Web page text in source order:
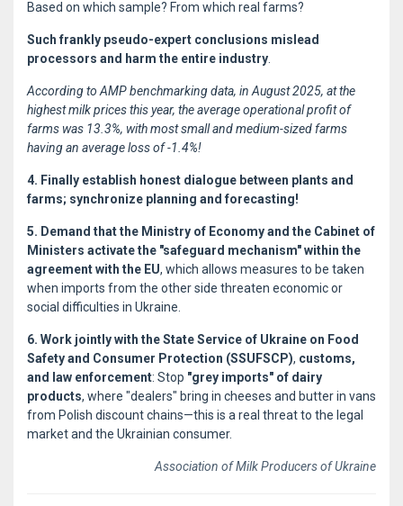
Based on which sample? From which real farms?
Such frankly pseudo-expert conclusions mislead
processors and harm the entire industry
According to AMP benchmarking data, in August 2025, at the
highest milk prices this year, the average operational profit of
farms was 13.3%, with most small and medium-sized farms
having an average loss of -1.4%!
4. Finally establish honest dialogue between plants and
farms; synchronize planning and forecasting!
5. Demand that the Ministry of Economy and the Cabinet of
Ministers activate the "safeguard mechanism" within the
agreement with the EU, which allows measures to be taken
when imports from the other side threaten economic or
social difficulties in Ukraine.
6. Work jointly with the State Service of Ukraine on Food
Safety and Consumer Protection (SSUFSCP), customs,
and law enforcement: Stop "grey imports" of dairy
products, where "dealers" bring in cheeses and butter in vans
from Polish discount chains—this is a real threat to the legal
market and the Ukrainian consumer.
Association of Milk Producers of Ukraine